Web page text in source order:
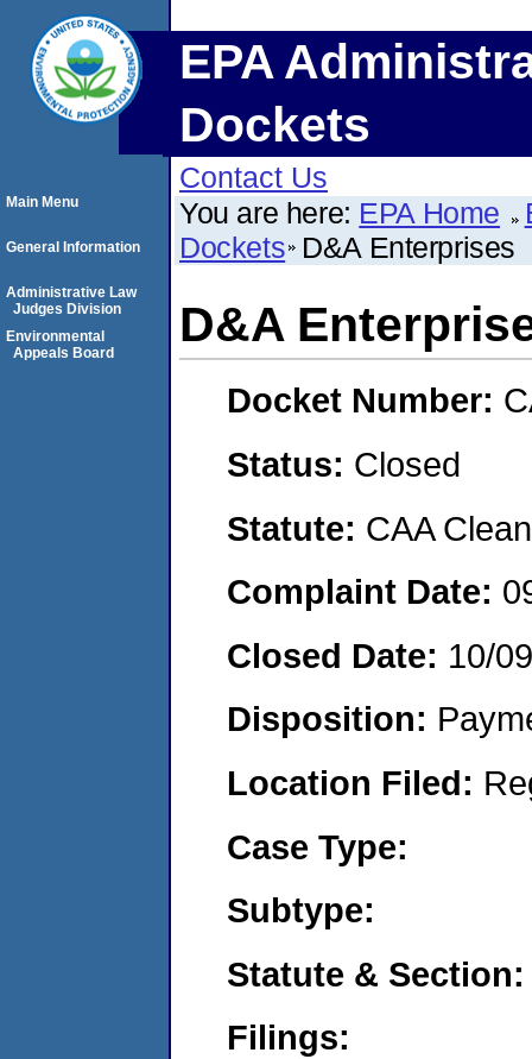
EPA
Dockets
Contact Us
You are here: EPA Home
Dockets D&A Enterprises
D&A
Docket Number:
Status: Closed
Statute: CAA
Complaint Date:
Closed Date: 10/
Disposition:
Location Filed:
Case Type:
Subtype:
Statute & Section:
Filings:
Main Menu
General Information
Administrative Law
Judges Division
Environmental
Appeals Board